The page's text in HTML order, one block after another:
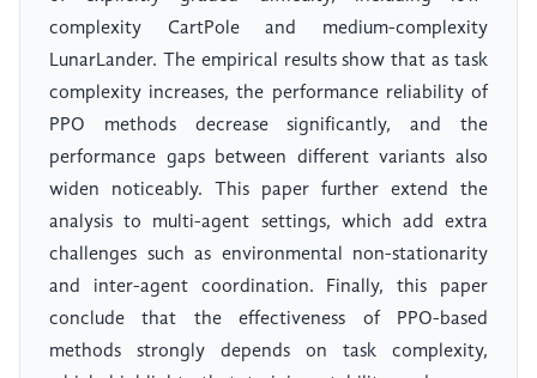
complexity CartPole and medium-complexity
LunarLander. The empirical results show that as task
complexity increases, the performance reliability of
PPO methods decrease significantly, and the
performance gaps between different variants also
widen noticeably. This paper further extend the
analysis to multi-agent settings, which add extra
challenges such as environmental non-stationarity
and inter-agent coordination. Finally, this paper
conclude that the effectiveness of PPO-based
methods strongly depends on task complexity,